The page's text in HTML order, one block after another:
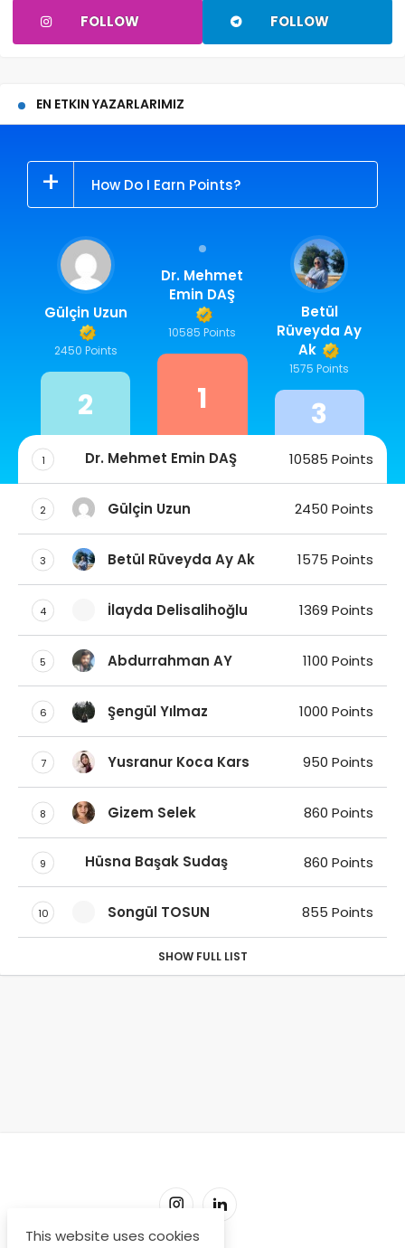
FOLLOW FOLLOW
EN ETKIN YAZARLARIMIZ
How Do I Earn Points?
Dr. Mehmet
Emin DAŞ
10585 Points
1
Gülçin Uzun
2450 Points
2
Betül
Rüveyda Ay
Ak
1575 Points
3
1 Dr. Mehmet Emin DAŞ 10585 Points
2 Gülçin Uzun 2450 Points
3 Betül Rüveyda Ay Ak 1575 Points
4 İlayda Delisalihoğlu 1369 Points
5 Abdurrahman AY 1100 Points
6 Şengül Yılmaz 1000 Points
7 Yusranur Koca Kars 950 Points
8 Gizem Selek 860 Points
9 Hüsna Başak Sudaş 860 Points
10 Songül TOSUN 855 Points
SHOW FULL LIST
This website uses cookies